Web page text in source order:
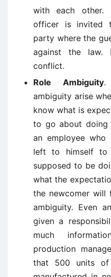
with each other.
officer is invited
party where the
against the law.
conflict.
Role Ambiguity.
ambiguity arise
know what is
to go about doing
an employee who
left to himself
supposed to be
what the
the newcomer will
ambiguity. Even
given a
much
production
that 500 units